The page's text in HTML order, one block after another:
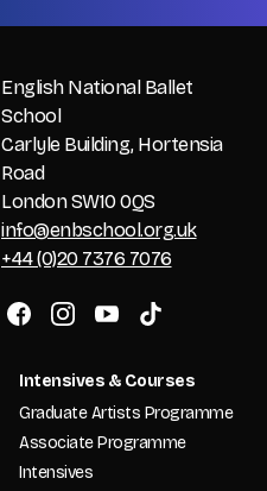
English National Ballet
School
Carlyle Building, Hortensia
Road
London SW10 0QS
info@enbschool.org.uk
+44 (0)20 7376 7076
Intensives & Courses
Graduate Artists Programme
Associate Programme
Intensives